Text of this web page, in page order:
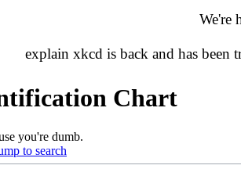
We're
explain xkcd is back and has been
Chart
you're dumb.
to search